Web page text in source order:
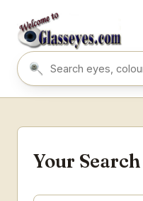
Search eyes by
Your